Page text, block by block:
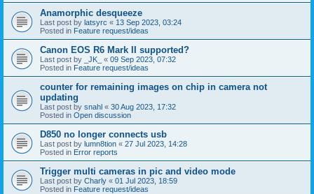
Anamorphic desqueeze
Last post by latsyrc « 13 Sep 2023, 03:24
Posted in Feature request/ideas
Canon EOS R6 Mark II supported?
Last post by _JK_ « 09 Sep 2023, 07:32
Posted in Feature request/ideas
counter for remaining images on chip in camera not
updating
Last post by snahl « 30 Aug 2023, 17:32
Posted in Open discussion
D850 no longer connects usb
Last post by lumn8tion « 27 Jul 2023, 14:28
Posted in Error reports
Trigger multi cameras in pic and video mode
Last post by Charly « 01 Jul 2023, 18:59
Posted in Feature request/ideas